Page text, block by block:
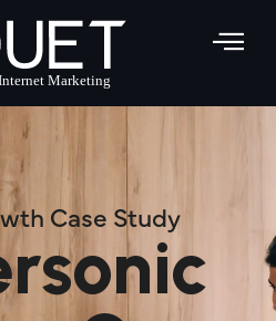
Case Study